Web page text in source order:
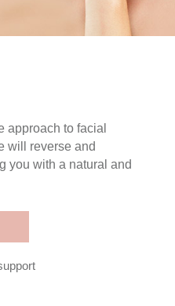
approach to facial
will reverse and
you with a natural and